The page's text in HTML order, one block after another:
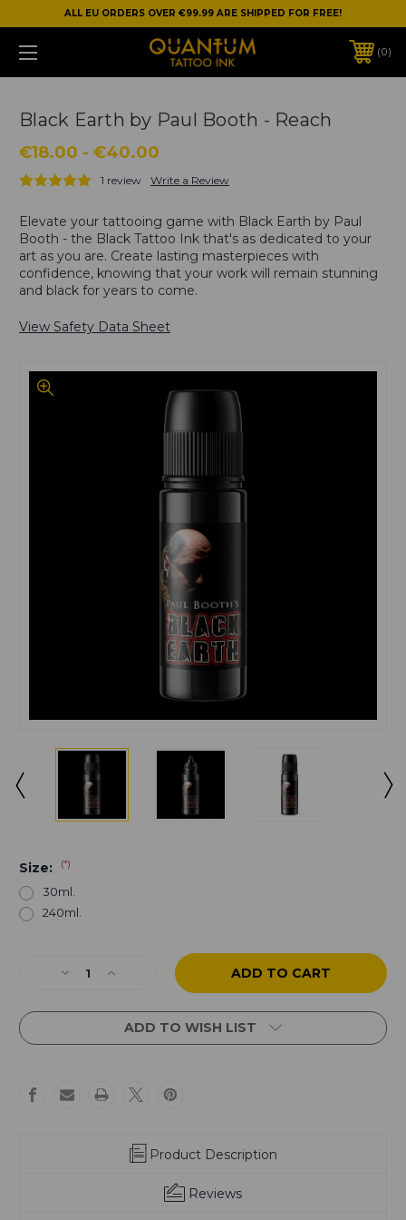
ALL EU ORDERS OVER €99.99 ARE SHIPPED FOR FREE!
0
Black Earth by Paul Booth - Reach
€18.00 - €40.00
1 review Write a Review
Elevate your tattooing game with Black Earth by Paul
Booth - the Black Tattoo Ink that's as dedicated to your
art as you are. Create lasting masterpieces with
confidence, knowing that your work will remain stunning
and black for years to come.
View Safety Data Sheet
Size: (*)
30ml.
240ml.
Stock:Decrease
of
Earth
Booth
Increase
of
Black
Earth
Booth
ADD TO WISH LIST
Product Description
Reviews